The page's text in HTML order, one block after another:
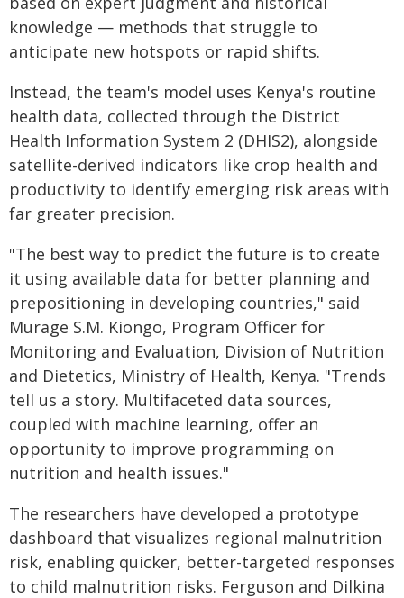
knowledge — methods that struggle to
anticipate new hotspots or rapid shifts.
Instead, the team's model uses Kenya's routine
health data, collected through the District
Health Information System 2 (DHIS2), alongside
satellite-derived indicators like crop health and
productivity to identify emerging risk areas with
far greater precision.
"The best way to predict the future is to create
it using available data for better planning and
prepositioning in developing countries," said
Murage S.M. Kiongo, Program Officer for
Monitoring and Evaluation, Division of Nutrition
and Dietetics, Ministry of Health, Kenya. "Trends
tell us a story. Multifaceted data sources,
coupled with machine learning, offer an
opportunity to improve programming on
nutrition and health issues."
The researchers have developed a prototype
dashboard that visualizes regional malnutrition
risk, enabling quicker, better-targeted responses
to child malnutrition risks. Ferguson and Dilkina